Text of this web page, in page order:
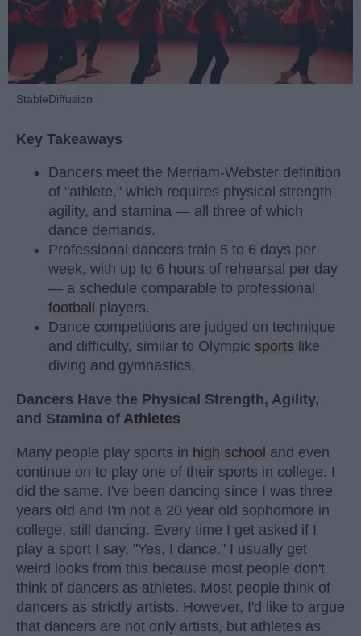
StableDiffusion
Key Takeaways
Dancers meet the Merriam-Webster definition
of "athlete," which requires physical strength,
agility, and stamina — all three of which
dance demands.
Professional dancers train 5 to 6 days per
week, with up to 6 hours of rehearsal per day
— a schedule comparable to professional
football
players.
Dance competitions are judged on technique
and difficulty, similar to Olympic sports like
diving and gymnastics.
Dancers Have the Physical Strength, Agility,
and Stamina of Athletes
Many people play sports in high school and even
continue on to play one of their sports in college. I
did the same. I've been dancing since I was three
years old and I'm not a 20 year old sophomore in
college, still dancing. Every time I get asked if I
play a sport I say, "Yes, I dance." I usually get
weird looks from this because most people don't
think of dancers as athletes. Most people think of
dancers as strictly artists. However, I'd like to argue
that dancers are not only artists, but athletes as